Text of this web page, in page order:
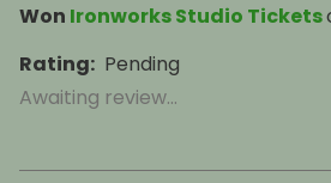
Won Ironworks Studio Tickets
Rating: Pending
Awaiting review...